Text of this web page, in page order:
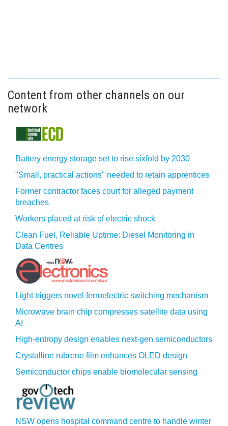
Content from other channels on our
network
Battery energy storage set to rise sixfold by 2030
"Small, practical actions" needed to retain apprentices
Former contractor faces court for alleged payment
breaches
Workers placed at risk of electric shock
Clean Fuel, Reliable Uptime: Diesel Monitoring in
Data Centres
Light triggers novel ferroelectric switching mechanism
Microwave brain chip compresses satellite data using
AI
High-entropy design enables next-gen semiconductors
Crystalline rubrene film enhances OLED design
Semiconductor chips enable biomolecular sensing
NSW opens hospital command centre to handle winter